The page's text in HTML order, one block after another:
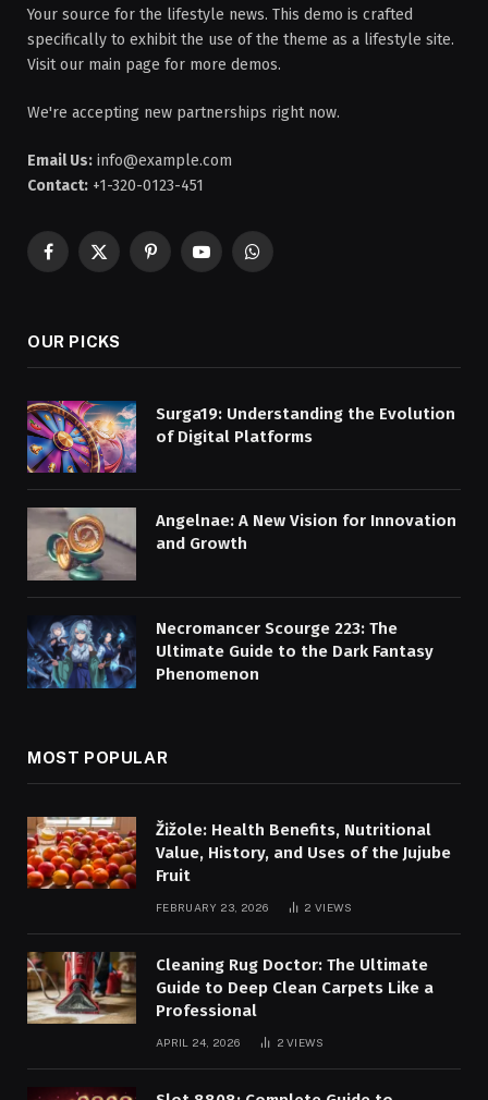
Your source for the lifestyle news. This demo is crafted
specifically to exhibit the use of the theme as a lifestyle site.
Visit our main page for more demos.
We're accepting new partnerships right now.
Email Us: info@example.com
Contact: +1-320-0123-451
Facebook
X
PinterestYouTubeWhatsApp
OUR PICKS
Surga19: Understanding the Evolution
of Digital Platforms
Angelnae: A New Vision for Innovation
and Growth
Necromancer Scourge 223: The
Ultimate Guide to the Dark Fantasy
Phenomenon
MOST POPULAR
Žižole: Health Benefits, Nutritional
Value, History, and Uses of the Jujube
Fruit
FEBRUARY 23, 2026 2VIEWS
Cleaning Rug Doctor: The Ultimate
Guide to Deep Clean Carpets Like a
Professional
APRIL 24, 2026 2VIEWS